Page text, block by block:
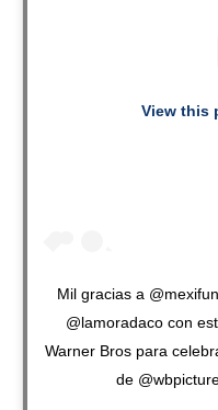
View this
Mil gracias a
@lamoradaco con
Warner Bros para
de